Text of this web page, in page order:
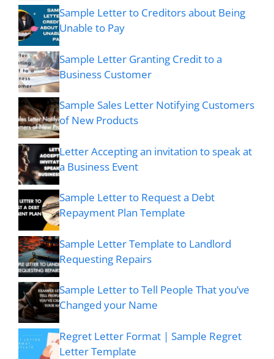
Sample Letter to Creditors about Being
Unable to Pay
Sample Letter Granting Credit to a
Business Customer
Sample Sales Letter Notifying Customers
of New Products
Letter Accepting an invitation to speak at
a Business Event
Sample Letter to Request a Debt
Repayment Plan Template
Sample Letter Template to Landlord
Requesting Repairs
Sample Letter to Tell People That you’ve
Changed your Name
Regret Letter Format | Sample Regret
Letter Template